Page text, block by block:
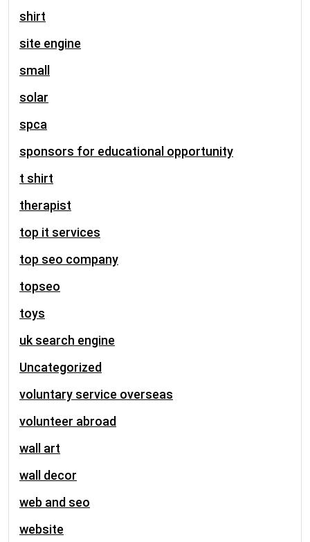
shirt
site engine
small
solar
spca
sponsors for educational opportunity
t shirt
therapist
top it services
top seo company
topseo
toys
uk search engine
Uncategorized
voluntary service overseas
volunteer abroad
wall art
wall decor
web and seo
website